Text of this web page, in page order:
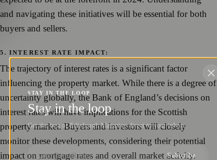
and navigating these initiatives will be essential for both
buyers and sellers.
5. INTEREST RATE IMPACT:
The trajectory of interest rates is a significant factor
influencing the property market. While there is a degree of
uncertainty globally, the Bank of England’s decisions on
interest rates will have implications for the Scottish
property market. Buyers and investors will closely
monitor these developments, considering their potential
impact on mortgage rates and overall market activity.
STAY IN THE LOOP
Stay in the loop
Get the best of Edinburgh Magazine direct to your inbox.
Subscribe